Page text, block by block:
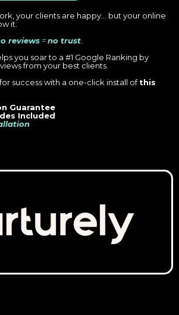
your clients are happy… but your online
it.
reviews=no trust
you soar to a #1 Google Ranking by
from your best clients.
success with a one-click install ofthis
Guarantee
Included